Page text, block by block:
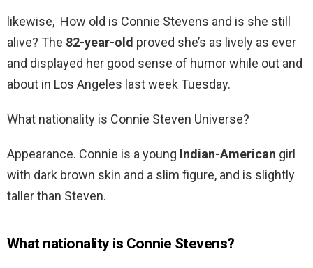
likewise, How old is Connie Stevens and is she still
alive? The 82-year-old proved she’s as lively as ever
and displayed her good sense of humor while out and
about in Los Angeles last week Tuesday.
What nationality is Connie Steven Universe?
Appearance. Connie is a young Indian-American girl
with dark brown skin and a slim figure, and is slightly
taller than Steven.
What nationality is Connie Stevens?